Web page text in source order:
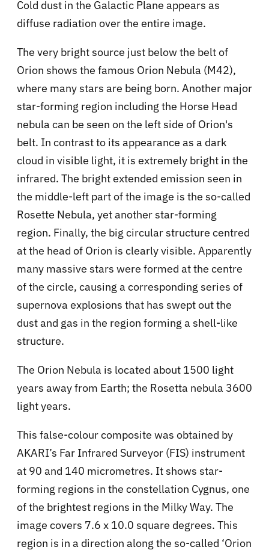
Cold dust in the Galactic Plane appears as
diffuse radiation over the entire image.
The very bright source just below the belt of
Orion shows the famous Orion Nebula (M42),
where many stars are being born. Another major
star-forming region including the Horse Head
nebula can be seen on the left side of Orion's
belt. In contrast to its appearance as a dark
cloud in visible light, it is extremely bright in the
infrared. The bright extended emission seen in
the middle-left part of the image is the so-called
Rosette Nebula, yet another star-forming
region. Finally, the big circular structure centred
at the head of Orion is clearly visible. Apparently
many massive stars were formed at the centre
of the circle, causing a corresponding series of
supernova explosions that has swept out the
dust and gas in the region forming a shell-like
structure.
The Orion Nebula is located about 1500 light
years away from Earth; the Rosetta nebula 3600
light years.
This false-colour composite was obtained by
AKARI’s Far Infrared Surveyor (FIS) instrument
at 90 and 140 micrometres. It shows star-
forming regions in the constellation Cygnus, one
of the brightest regions in the Milky Way. The
image covers 7.6 x 10.0 square degrees. This
region is in a direction along the so-called ‘Orion